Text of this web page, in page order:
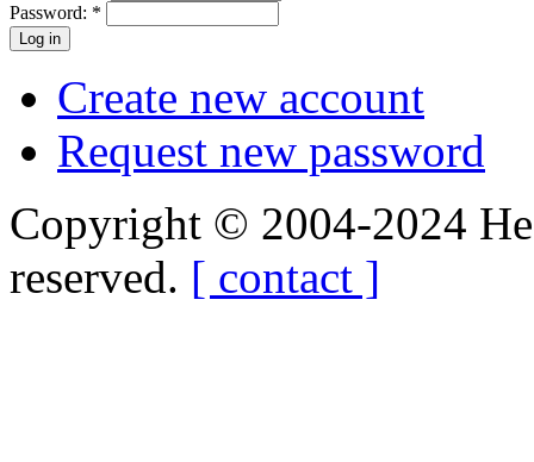
Password: *
Create new account
Request new password
Copyright © 2004-2024
reserved. [ contact ]